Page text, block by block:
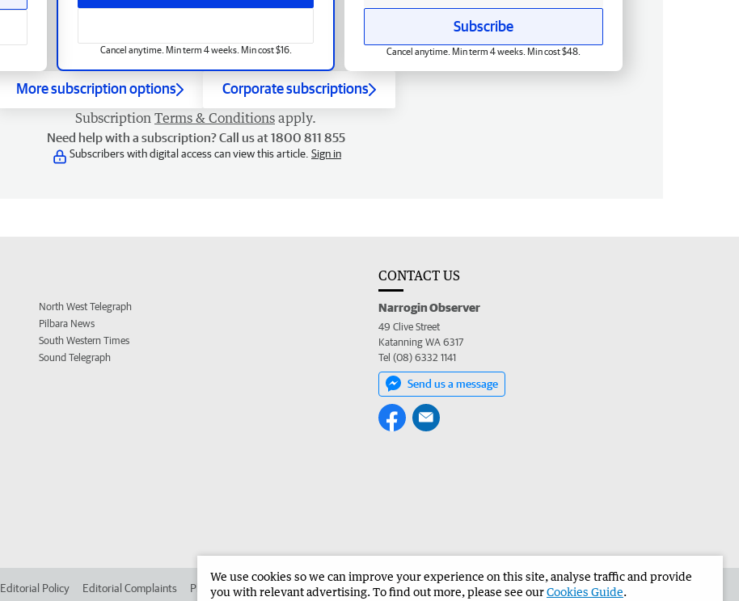
Cancel anytime. Min term 4 weeks. Min cost $16.
Subscribe
Cancel anytime. Min term 4 weeks. Min cost $48.
More subscription options Corporate subscriptions
Subscription Terms & Conditions apply.
Need help with a subscription? Call us at 1800 811 855
Subscribers with digital access can view this article. Sign in
North West Telegraph
Pilbara News
South Western Times
Sound Telegraph
CONTACT US
Narrogin Observer
49 Clive Street
Katanning WA 6317
Tel (08) 6332 1141
Send us a message
Editorial Policy Editorial Complaints Place an ad in The West Advertise in the Narrogin Observer Corporate
We use cookies so we can improve your experience on this site, analyse traffic and provide
you with relevant advertising. To find out more, please see ourCookies Guide.